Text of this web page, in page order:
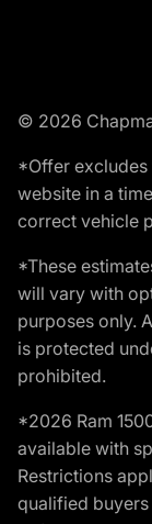
© 2026
*Offer excludes
website in a
correct vehicle
*These
will vary with
purposes only.
is protected
prohibited.
*2026 Ram
available with
Restrictions
qualified